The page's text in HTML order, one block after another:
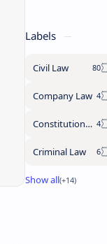
Labels
Civil Law
Company Law
Constitutional Law
Criminal Law